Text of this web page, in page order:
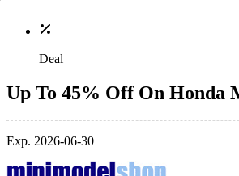
Deal
Up To 45% Off On Honda
Exp. 2026-06-30